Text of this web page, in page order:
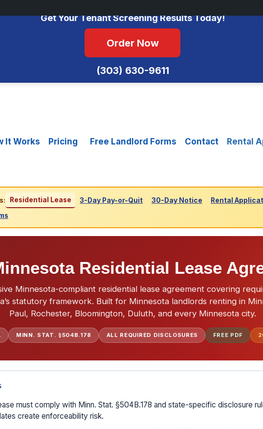
Get Your Tenant Screening Results Today!
Order Now
(303) 630-9611
It Works
Pricing Free Landlord Forms Contact Rental
Residential Lease 3-Day Pay-or-Quit 30-Day Notice
Rental
Residential Lease
Minnesota-compliant residential lease agreement covering
statutory framework. Built for Minnesota landlords renting in
Paul, Rochester, Bloomington, Duluth, and every Minnesota city.
MINN. STAT. §504B.178 ALL REQUIRED DISCLOSURES FREE PDF
must comply with Minn. Stat. §504B.178 and state-specific disclosure
create enforceability risk.